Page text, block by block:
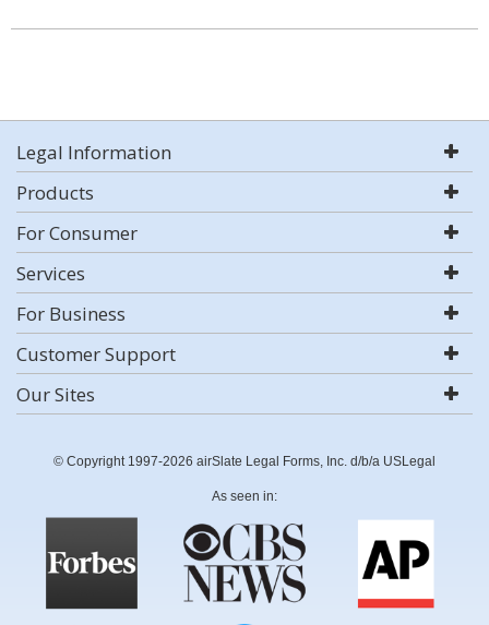
Legal Information
Products
For Consumer
Services
For Business
Customer Support
Our Sites
© Copyright 1997-2026 airSlate Legal Forms, Inc. d/b/a USLegal
As seen in: